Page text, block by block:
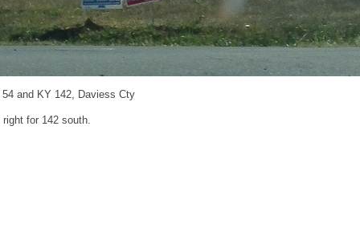
and KY 142, Daviess Cty
right for 142 south.